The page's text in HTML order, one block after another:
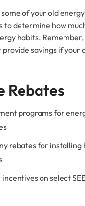
of your old
to determine how
habits.
provide savings if your
Rebates
programs for
rebates for
on select